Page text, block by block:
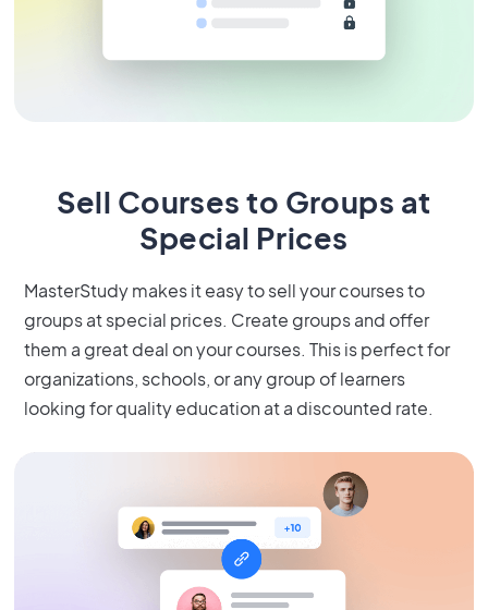
Sell Courses to Groups at
Special Prices
MasterStudy makes it easy to sell your courses to
groups at special prices. Create groups and offer
them a great deal on your courses. This is perfect for
organizations, schools, or any group of learners
looking for quality education at a discounted rate.